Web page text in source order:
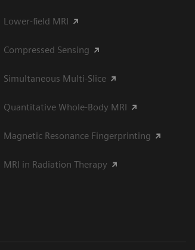
Lower-field MRI
Compressed Sensing
Simultaneous Multi-Slice
Quantitative Whole-Body MRI
Magnetic Resonance Fingerprinting
MRI in Radiation Therapy